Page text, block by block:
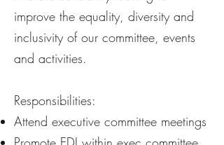
improve the equality, diversity and
inclusivity of our committee, events
and activities.
Responsibilities:
Attend executive committee meetings